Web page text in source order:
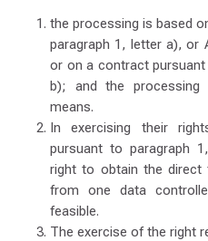
the processing is based
paragraph 1, letter a), or
or on a contract
b); and the
means.
In exercising their
pursuant to paragraph
right to obtain the direct
from one data
feasible.
The exercise of the right